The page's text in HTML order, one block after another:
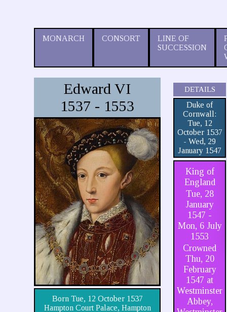
MONARCH CONSORT
LINE OF
SUCCESSION
Edward VI
1537 - 1553
Born Tue, 12 October 1537
Hampton Court Palace, Hampton
DETAILS
Duke of
Cornwall:
Tue, 12
October 1537
- Wed, 29
January 1547
King of
England
Tue, 28
January
1547 -
Mon, 6 July
1553
Crowned
Thu, 20
February
1547 at
Westminster
Abbey,